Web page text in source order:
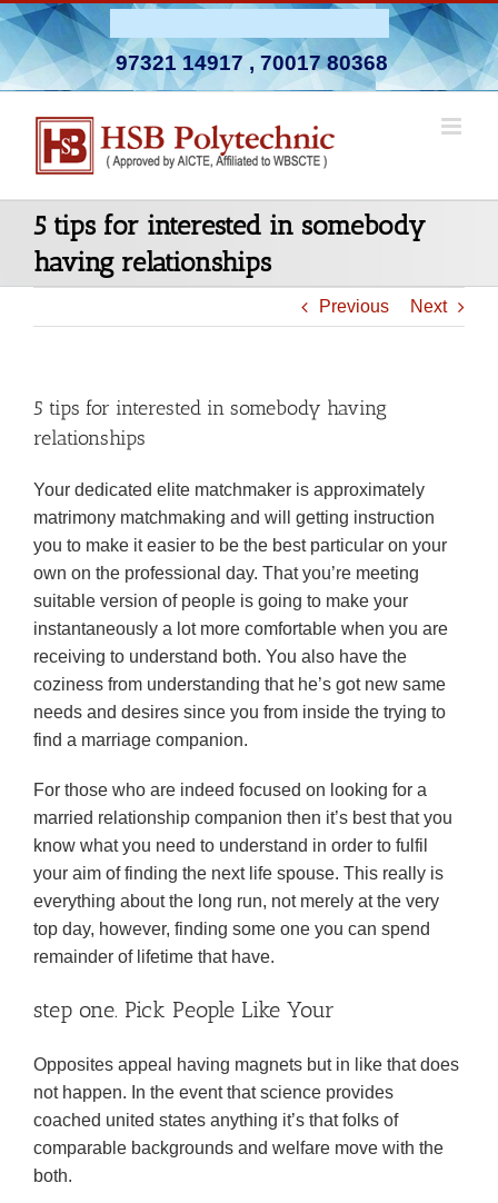
Skip
to
content
97321 14917, 70017 80368
5 tips for interested in somebody
having relationships
Previous Next
5 tips for interested in somebody having
relationships
Your dedicated elite matchmaker is approximately
matrimony matchmaking and will getting instruction
you to make it easier to be the best particular on your
own on the professional day. That you’re meeting
suitable version of people is going to make your
instantaneously a lot more comfortable when you are
receiving to understand both. You also have the
coziness from understanding that he’s got new same
needs and desires since you from inside the trying to
find a marriage companion.
For those who are indeed focused on looking for a
married relationship companion then it’s best that you
know what you need to understand in order to fulfil
your aim of finding the next life spouse. This really is
everything about the long run, not merely at the very
top day, however, finding some one you can spend
remainder of lifetime that have.
step one. Pick People Like Your
Opposites appeal having magnets but in like that does
not happen. In the event that science provides
coached united states anything it’s that folks of
comparable backgrounds and welfare move with the
both.